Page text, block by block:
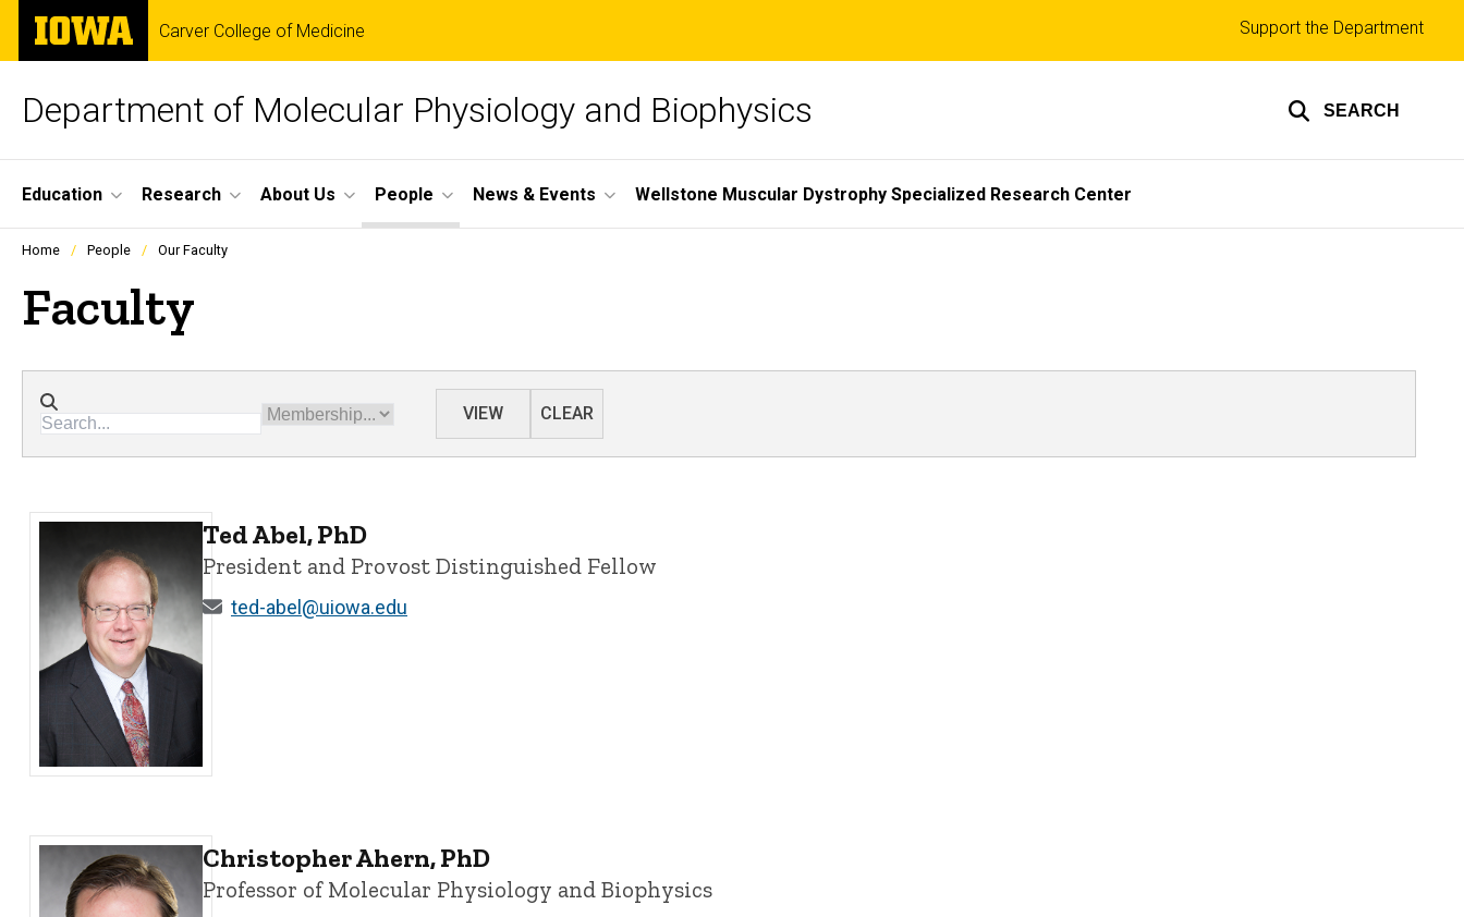
Skip
main
The
University
of
Carver College of Medicine
Department of Molecular Physiology and Biophysics SEARCH
Top
links
Support the Department
Site
Main
Navigation
Education Research About Us People News & Events Wellstone Muscular Dystrophy Specialized Research Center
people
in
a
Home People Our Faculty
Faculty
Directory search Membership VIEW CLEAR
Ted Abel, PhD - University of Iowa
Ted Abel, PhD
President and Provost Distinguished Fellow
ted-abel@uiowa.edu
Christopher Ahern, PhD
Professor of Molecular Physiology and Biophysics